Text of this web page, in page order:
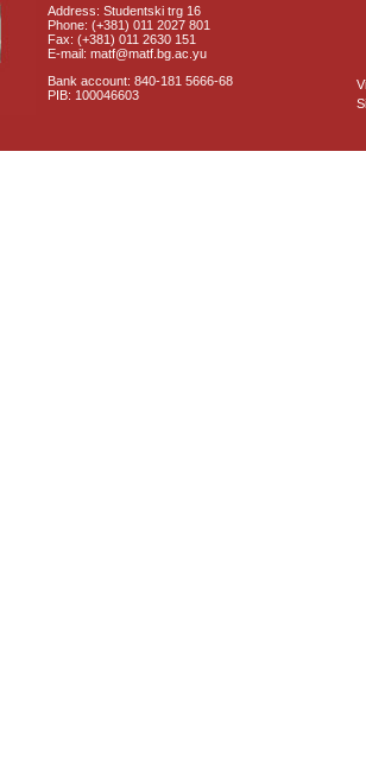
Address: Studentski trg 16
Phone: (+381) 011 2027 801
Fax: (+381) 011 2630 151
E-mail: matf@matf.bg.ac.yu
Bank account: 840-181 5666-68
PIB: 100046603